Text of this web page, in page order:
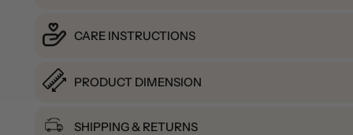
CARE INSTRUCTIONS
PRODUCT DIMENSION
SHIPPING & RETURNS